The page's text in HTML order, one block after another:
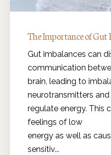
The Importance of Gut
Gut imbalances can
communication
brain, leading to
neurotransmitters
regulate energy. This
feelings of low
energy as well as
sensitiv...